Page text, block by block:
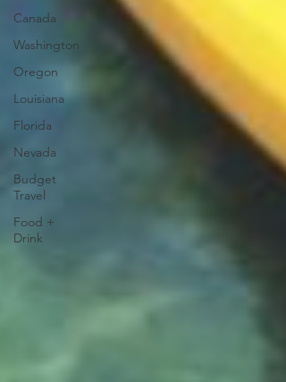
Canada
Washington
Oregon
Louisiana
Florida
Nevada
Budget
Travel
Food +
Drink